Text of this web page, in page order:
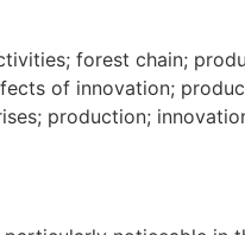
forest chain;
of innovation;
production;